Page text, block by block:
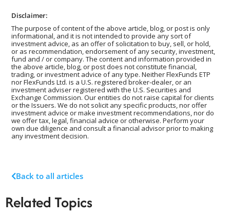
Disclaimer:
The purpose of content of the above article, blog, or post is only
informational, and it is not intended to provide any sort of
investment advice, as an offer of solicitation to buy, sell, or hold,
or as recommendation, endorsement of any security, investment,
fund and / or company. The content and information provided in
the above article, blog, or post does not constitute financial,
trading, or investment advice of any type. Neither FlexFunds ETP
nor FlexFunds Ltd. is a U.S. registered broker-dealer, or an
investment adviser registered with the U.S. Securities and
Exchange Commission. Our entities do not raise capital for clients
or the Issuers. We do not solicit any specific products, nor offer
investment advice or make investment recommendations, nor do
we offer tax, legal, financial advice or otherwise. Perform your
own due diligence and consult a financial advisor prior to making
any investment decision.
Back to all articles
Related Topics